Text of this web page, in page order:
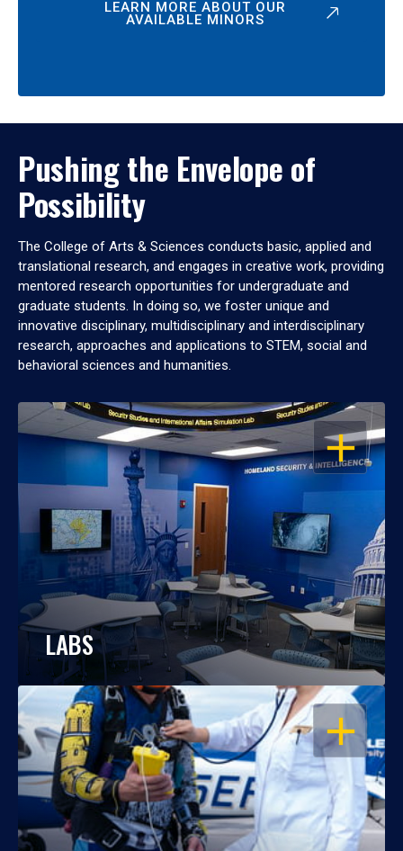
LEARN MORE ABOUT OUR
AVAILABLE MINORS
Pushing the Envelope of
Possibility
The College of Arts & Sciences conducts basic, applied and
translational research, and engages in creative work, providing
mentored research opportunities for undergraduate and
graduate students. In doing so, we foster unique and
innovative disciplinary, multidisciplinary and interdisciplinary
research, approaches and applications to STEM, social and
behavioral sciences and humanities.
OPEN
LABS
OPEN